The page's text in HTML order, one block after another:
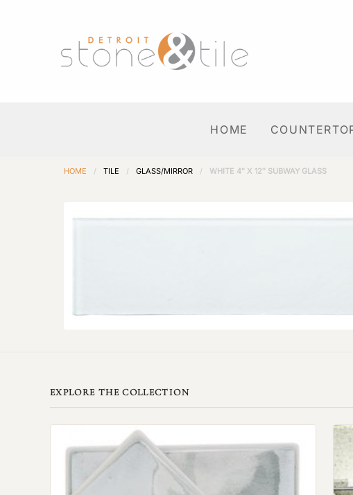
HOME
HOME / TILE / GLASS/MIRROR / WHITE 4″ X 12″ SUBWAY GLASS
EXPLORE THE COLLECTION